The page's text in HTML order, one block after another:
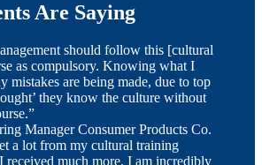
Are Saying
should follow this [cultural
as compulsory. Knowing what I
mistakes are being made, due to top
they know the culture without
ManagerConsumer Products Co.
a lot from my cultural training
received much more. I am incredibly